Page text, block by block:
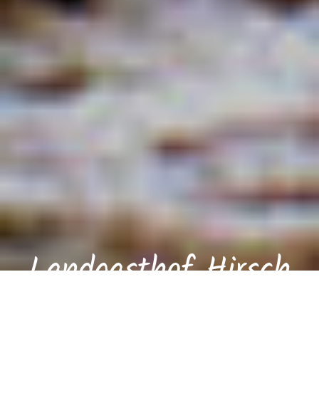
Landgasthof Hirsch